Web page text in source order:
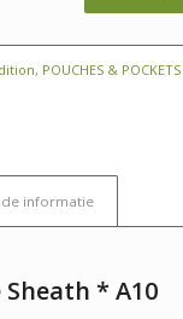
, POUCHES & POCKETS
informatie
* A10